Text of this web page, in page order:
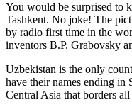
You would be surprised to
Tashkent. No joke! The
by radio first time in the
inventors B.P. Grabovsky
Uzbekistan is the only
have their names ending
Central Asia that borders